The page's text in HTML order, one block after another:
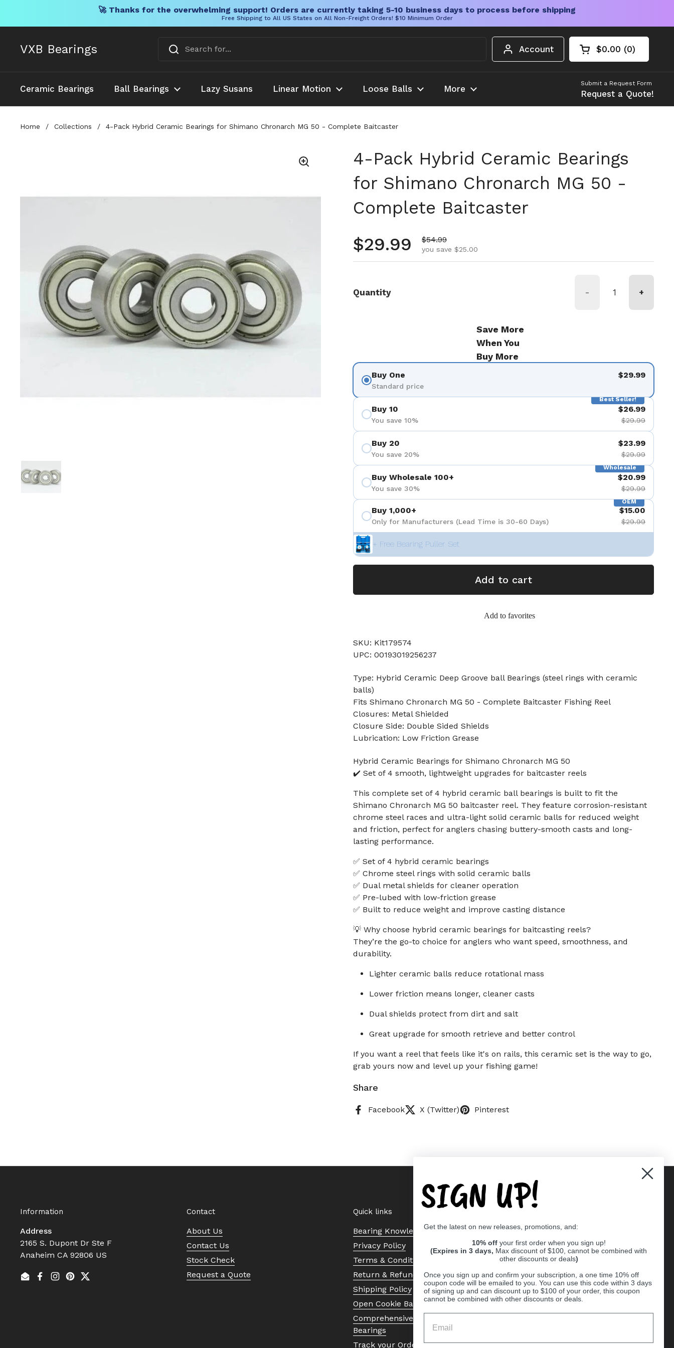
🚀 Thanks for the overwhelming support! Orders are currently taking 5-10 business days to process before shipping
Free Shipping to All US States on All Non-Freight Orders! $10 Minimum Order
VXB Bearings Account Open cart
Shopping Cart
$0.00 0
products in your
Ceramic Bearings Ball Bearings Lazy Susans Linear Motion Loose Balls More
Submit a Request Form
Request a Quote!
Home / Collections / 4-Pack Hybrid Ceramic Bearings for Shimano Chronarch MG 50 - Complete Baitcaster
4-Pack Hybrid Ceramic Bearings
for Shimano Chronarch MG 50 -
Complete Baitcaster
Regular price
$29.99 Sale price
$54.99
you save $25.00
Quantity - +
Save More
When You
Buy More
Buy One
Standard price
$29.99
Best Seller!
Buy 10
You save 10%
$26.99
$29.99
Buy 20
You save 20%
$23.99
$29.99
Wholesale
Buy Wholesale 100+
You save 30%
$20.99
$29.99
OEM
Buy 1,000+
Only for Manufacturers (Lead Time is 30-60 Days)
$15.00
$29.99
+ Free Bearing Puller Set
Add to cart
Add to favorites
SKU: Kit179574
UPC: 00193019256237
Type: Hybrid Ceramic Deep Groove ball Bearings (steel rings with ceramic
balls)
Fits Shimano Chronarch MG 50 - Complete Baitcaster Fishing Reel
Closures: Metal Shielded
Closure Side: Double Sided Shields
Lubrication: Low Friction Grease
Hybrid Ceramic Bearings for Shimano Chronarch MG 50
✔️ Set of 4 smooth, lightweight upgrades for baitcaster reels
This complete set of 4 hybrid ceramic ball bearings is built to fit the
Shimano Chronarch MG 50 baitcaster reel. They feature corrosion-resistant
chrome steel races and ultra-light solid ceramic balls for reduced weight
and friction, perfect for anglers chasing buttery-smooth casts and long-
lasting performance.
✅ Set of 4 hybrid ceramic bearings
✅ Chrome steel rings with solid ceramic balls
✅ Dual metal shields for cleaner operation
✅ Pre-lubed with low-friction grease
✅ Built to reduce weight and improve casting distance
💡 Why choose hybrid ceramic bearings for baitcasting reels?
They’re the go-to choice for anglers who want speed, smoothness, and
durability.
Lighter ceramic balls reduce rotational mass
Lower friction means longer, cleaner casts
Dual shields protect from dirt and salt
Great upgrade for smooth retrieve and better control
If you want a reel that feels like it's on rails, this ceramic set is the way to go,
grab yours now and level up your fishing game!
Share
Facebook X (Twitter) Pinterest
Information
Address
2165 S. Dupont Dr Ste F
Anaheim CA 92806 US
EmailFacebook
Instagram
Pinterest
Twitter
Contact
About Us
Contact Us
Stock Check
Request a Quote
Quick links
Bearing Knowledge Center
Privacy Policy
Terms & Conditions
Return & Refund Policy
Shipping Policy
Open Cookie Banner
Comprehensive Guide to Ball
Bearings
Track your Order
SIGN UP!
Get the latest on new releases, promotions, and:
10% off your first order when you sign up!
(Expires in 3 days, Max discount of $100, cannot be combined with
other discounts or deals)
Once you sign up and confirm your subscription, a one time 10% off
coupon code will be emailed to you. You can use this code within 3 days
of signing up and can discount up to $100 of your order, this coupon
cannot be combined with other discounts or deals.